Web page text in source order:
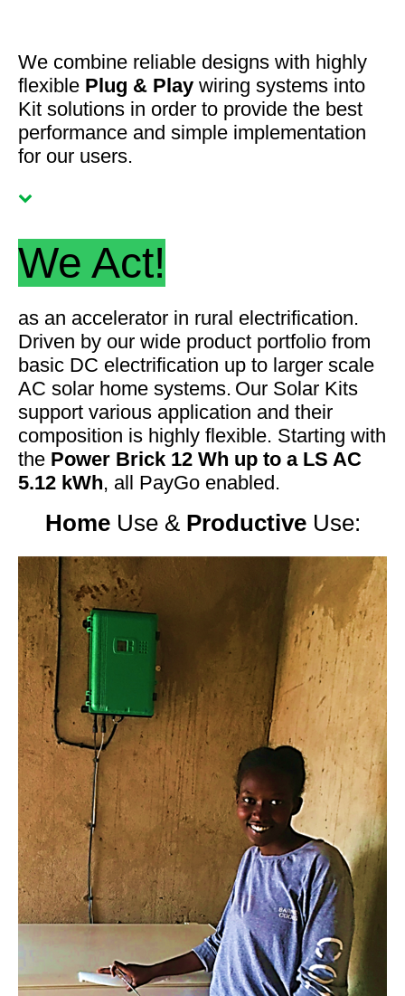
We combine reliable designs with highly
flexible Plug & Play wiring systems into
Kit solutions in order to provide the best
performance and simple implementation
for our users.
We Act!
as an accelerator in rural electrification.
Driven by our wide product portfolio from
basic DC electrification up to larger scale
AC solar home systems. Our Solar Kits
support various application and their
composition is highly flexible. Starting with
the Power Brick 12 Wh up to a LS AC
5.12 kWh, all PayGo enabled.
Home Use & Productive Use: